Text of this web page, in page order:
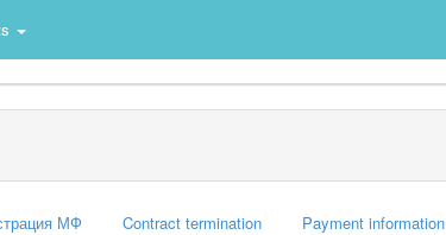
МФ Contract termination Payment information